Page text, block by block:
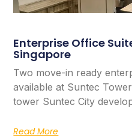
Enterprise Office
Singapore
Two move-in ready
available at Suntec
tower Suntec City
Read More